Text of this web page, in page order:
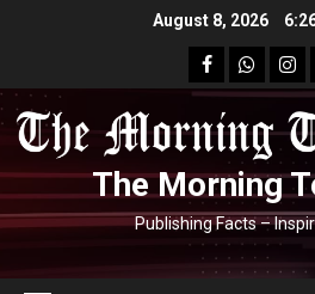
August 8, 2026
facebook
The Morning
Publishing Facts –